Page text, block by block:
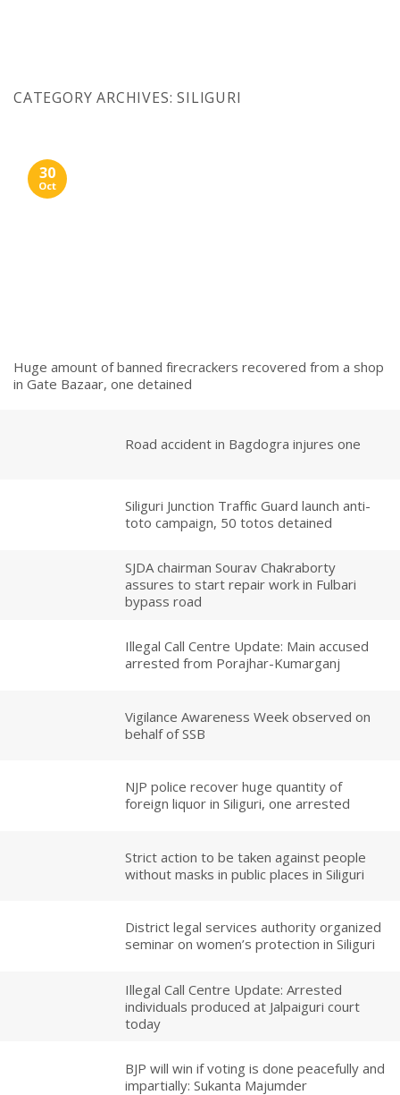
CATEGORY ARCHIVES:SILIGURI
Huge amount of banned firecrackers recovered from a shop
in Gate Bazaar, one detained
30
Oct
Road accident in Bagdogra injures one
Siliguri Junction Traffic Guard launch anti-
toto campaign, 50 totos detained
SJDA chairman Sourav Chakraborty
assures to start repair work in Fulbari
bypass road
Illegal Call Centre Update: Main accused
arrested from Porajhar-Kumarganj
Vigilance Awareness Week observed on
behalf of SSB
NJP police recover huge quantity of
foreign liquor in Siliguri, one arrested
Strict action to be taken against people
without masks in public places in Siliguri
District legal services authority organized
seminar on women’s protection in Siliguri
Illegal Call Centre Update: Arrested
individuals produced at Jalpaiguri court
today
BJP will win if voting is done peacefully and
impartially: Sukanta Majumder